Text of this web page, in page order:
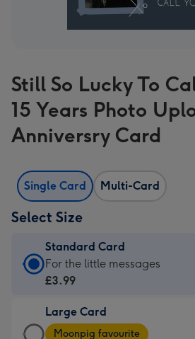
Still So Lucky To
15 Years Photo
Anniversry Card
Single Card Multi-Card
Select Size
Standard Card
Standard
Card
£3.99
-
For the little messages
£3.99
Large Card
Large
Moonpig favourite